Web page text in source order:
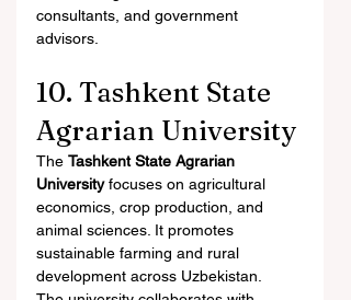
consultants, and government
advisors.
10. Tashkent State
Agrarian University
The Tashkent State Agrarian
University focuses on agricultural
economics, crop production, and
animal sciences. It promotes
sustainable farming and rural
development across Uzbekistan.